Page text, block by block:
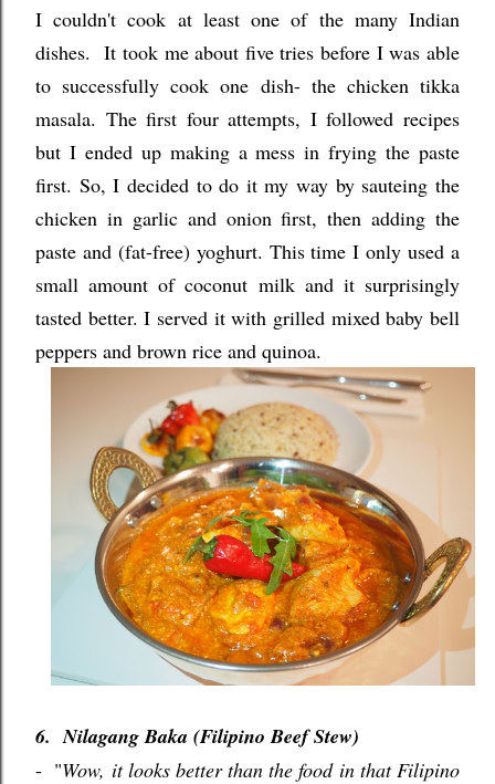
I couldn't cook at least one of the many Indian
dishes. It took me about five tries before I was able
to successfully cook one dish- the chicken tikka
masala. The first four attempts, I followed recipes
but I ended up making a mess in frying the paste
first. So, I decided to do it my way by sauteing the
chicken in garlic and onion first, then adding the
paste and (fat-free) yoghurt. This time I only used a
small amount of coconut milk and it surprisingly
tasted better. I served it with grilled mixed baby bell
peppers and brown rice and quinoa.
6. Nilagang Baka (Filipino Beef Stew)
- "Wow, it looks better than the food in that Filipino